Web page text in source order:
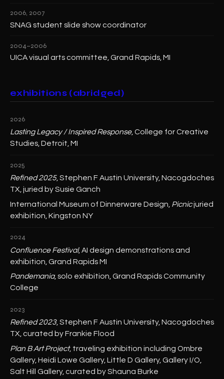
2006, 2007
SNAG student slide show coordinator
2004–2006
UICA visual arts committee, Grand Rapids, MI
exhibitions (abridged)
2026
Lasting Legacy / Inspired Response, College for Creative
Studies, Detroit, MI
2025
Refined 2025, Stephen F Austin University, Nacogdoches
TX, juried by Susie Ganch
International Museum of Dinnerware Design, Picnicjuried
exhibition, Kingston NY
2024
Confluence Festival, AI design demonstrations and
exhibition, Grand Rapids MI
Pandemania, solo exhibition, Grand Rapids Community
College
2023
Refined 2023, Stephen F Austin University, Nacogdoches
TX, curated by Frankie Flood
Plan B Art Project, traveling exhibition including Ombre
Gallery, Heidi Lowe Gallery, Little D Gallery, Gallery I/O,
Salt Hill Gallery, curated by Shauna Burke